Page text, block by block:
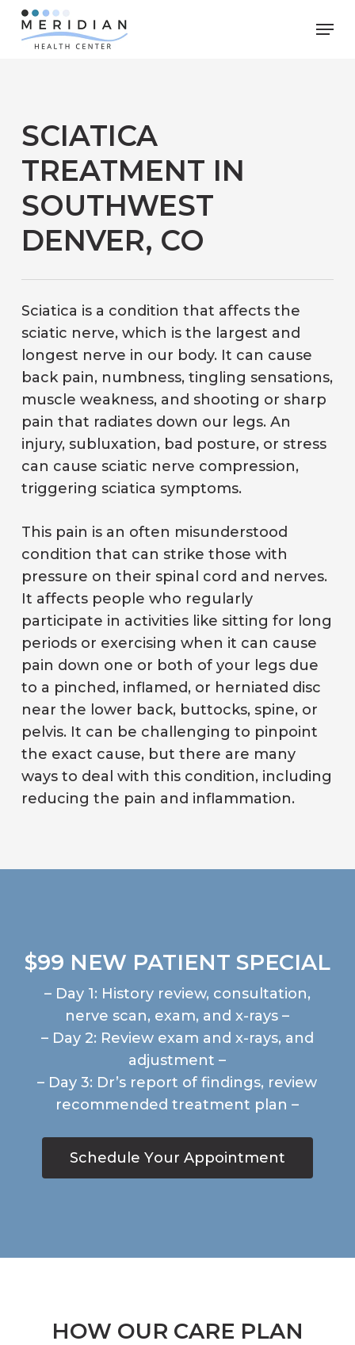
Skip
main
SCIATICA
TREATMENT IN
SOUTHWEST
DENVER, CO
Sciatica is a condition that affects the
sciatic nerve, which is the largest and
longest nerve in our body. It can cause
back pain, numbness, tingling sensations,
muscle weakness, and shooting or sharp
pain that radiates down our legs. An
injury, subluxation, bad posture, or stress
can cause sciatic nerve compression,
triggering sciatica symptoms.
This pain is an often misunderstood
condition that can strike those with
pressure on their spinal cord and nerves.
It affects people who regularly
participate in activities like sitting for long
periods or exercising when it can cause
pain down one or both of your legs due
to a pinched, inflamed, or herniated disc
near the lower back, buttocks, spine, or
pelvis. It can be challenging to pinpoint
the exact cause, but there are many
ways to deal with this condition, including
reducing the pain and inflammation.
$99 NEW PATIENT SPECIAL
– Day 1: History review, consultation,
nerve scan, exam, and x-rays –
– Day 2: Review exam and x-rays, and
adjustment –
– Day 3: Dr’s report of findings, review
recommended treatment plan –
Sched u e Your Appointment
HOW OUR CARE PLAN